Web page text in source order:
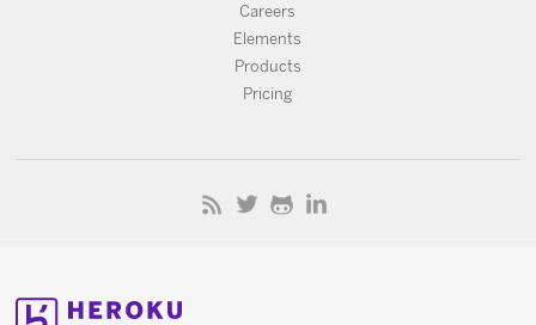
Careers
Elements
Products
Pricing